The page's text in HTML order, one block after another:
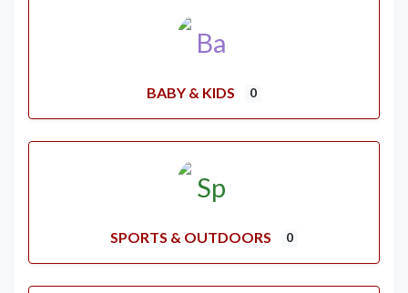
BABY & KIDS 0
SPORTS & OUTDOORS 0